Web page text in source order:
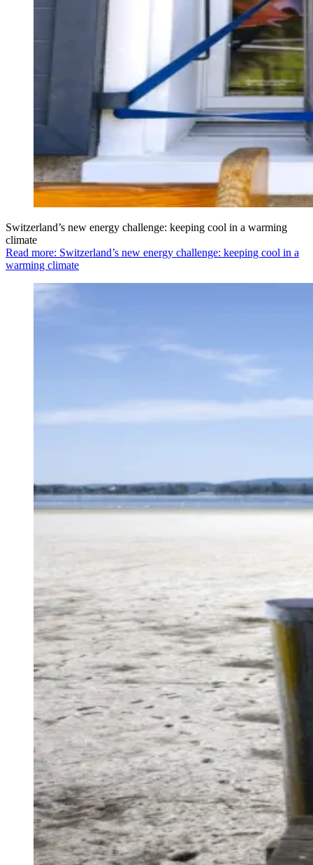
Switzerland’s new energy challenge: keeping cool in a warming
climate
Read more: Switzerland’s new energy challenge: keeping cool in a
warming climate